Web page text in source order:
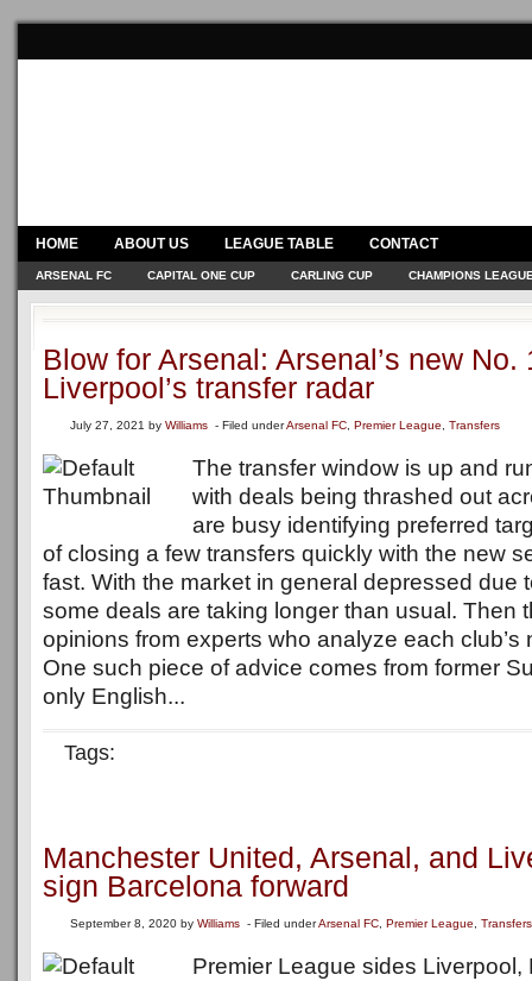
HOME ABOUT US LEAGUE TABLE CONTACT
ARSENAL FC CAPITAL ONE CUP CARLING CUP CHAMPIONS
Blow for Arsenal: Arsenal’s new No.
Liverpool’s transfer radar
July 27, 2021 by Williams - Filed underArsenal FC Premier League Transfers
The transfer window is up and
with deals being thrashed out
are busy identifying preferred
of closing a few transfers quickly with the new
fast. With the market in general depressed due
some deals are taking longer than usual. Then
opinions from experts who analyze each club’s
One such piece of advice comes from former
only English...
Tags:
Manchester United, Arsenal, and
sign Barcelona forward
September 8, 2020 by Williams - Filed underArsenal FC Premier League Transfers
Premier League sides Liverpool,